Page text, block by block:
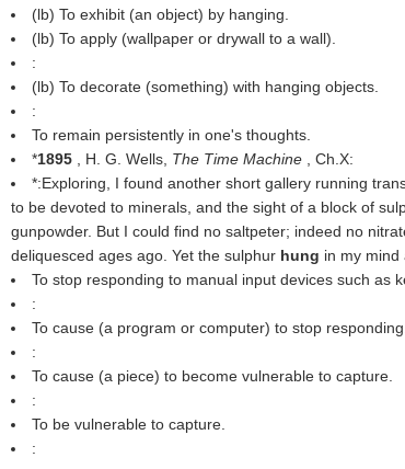
(lb) To exhibit (an object) by hanging.
(lb) To apply (wallpaper or drywall to a wall).
:
(lb) To decorate (something) with hanging objects.
:
To remain persistently in one's thoughts.
*1895 , H. G. Wells, The Time Machine
, Ch.X:
*:Exploring, I found another short gallery running
to be devoted to minerals, and the sight of a block of
gunpowder. But I could find no saltpeter; indeed no
deliquesced ages ago. Yet the sulphur hung in my mind
To stop responding to manual input devices such as
:
To cause (a program or computer) to stop responding.
:
To cause (a piece) to become vulnerable to capture.
:
To be vulnerable to capture.
: